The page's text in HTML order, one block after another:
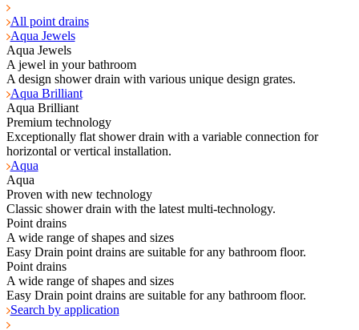
All point drains
Aqua Jewels
Aqua Jewels
A jewel in your bathroom
A design shower drain with various unique design grates.
Aqua Brilliant
Aqua Brilliant
Premium technology
Exceptionally flat shower drain with a variable connection for
horizontal or vertical installation.
Aqua
Aqua
Proven with new technology
Classic shower drain with the latest multi-technology.
Point drains
A wide range of shapes and sizes
Easy Drain point drains are suitable for any bathroom floor.
Point drains
A wide range of shapes and sizes
Easy Drain point drains are suitable for any bathroom floor.
Search by application